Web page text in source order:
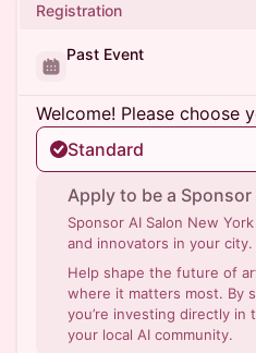
Registration
Past Event
Welcome! Please choose
Standard
Apply to be a Sponsor
Sponsor AI Salon New
and innovators in your city.
Help shape the future of
where it matters most. By
you’re investing directly
your local AI community.